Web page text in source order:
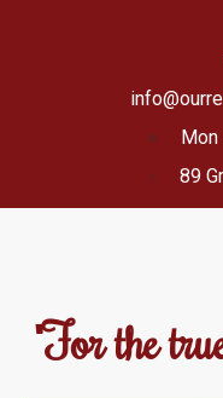
Mon
89
"For the